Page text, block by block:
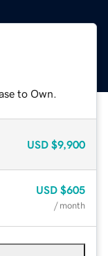
to Own.
USD $9,900
USD $605
/ month